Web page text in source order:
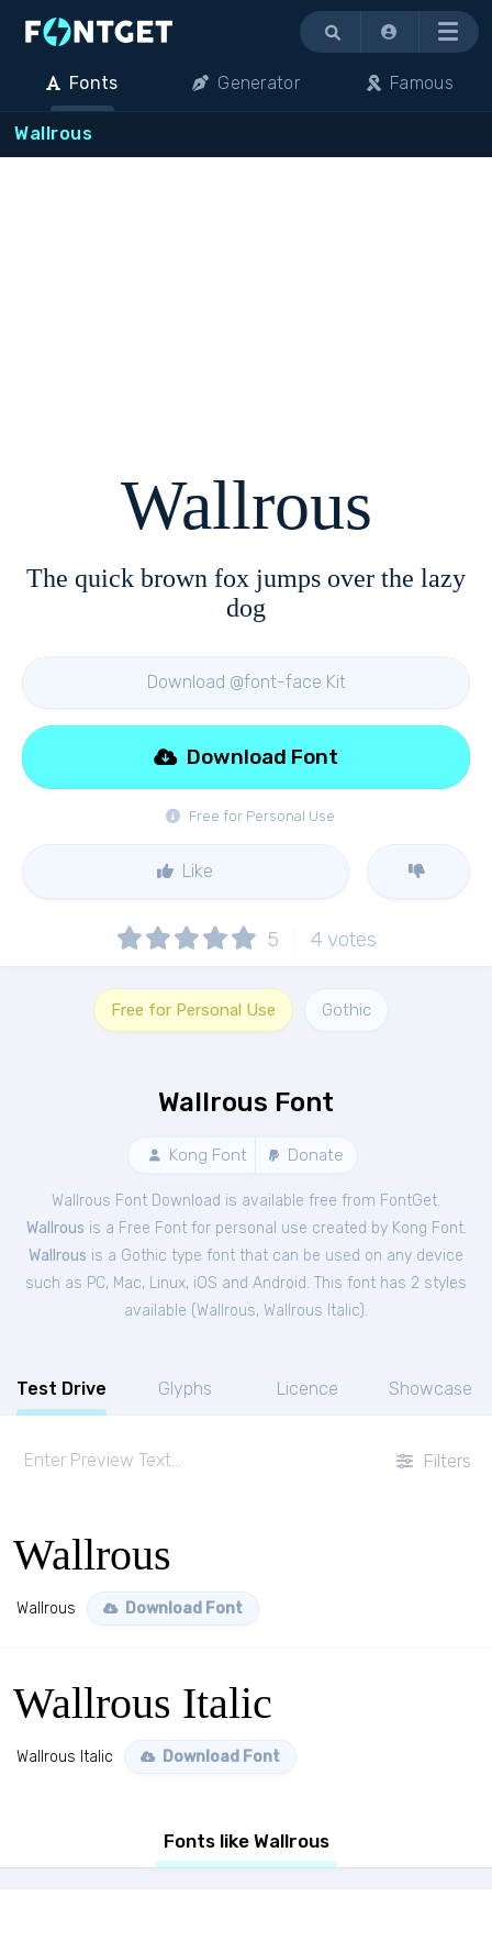
Menu
Fonts Generator Famous
Wallrous
Wallrous
The quick brown fox jumps over the lazy
dog
Download @font-face Kit
Free for Personal Use
Download Font
Like
5 4 votes
Free for Personal Use Gothic
Wallrous Font
Kong Font Donate
Wallrous Font Download is available free from FontGet.
Wallrous is a Free Fontfor personal use created by Kong Font.
Wallrous is a Gothic type font that can be used on any device
such as PC, Mac, Linux, iOS and Android. This font has 2 styles
available (Wallrous, Wallrous Italic).
Test Drive Glyphs Licence Showcase
Filters
Wallrous
Wallrous Download Font
Wallrous Italic
Wallrous Italic Download Font
Fonts like Wallrous